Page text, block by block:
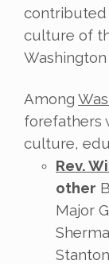
contributed
culture of
Among
forefathers
culture,
Rev.
other
Major